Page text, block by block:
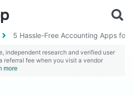
5 Hassle-Free Accounting Apps for
independent research and verified user
referral fee when you visit a vendor
more